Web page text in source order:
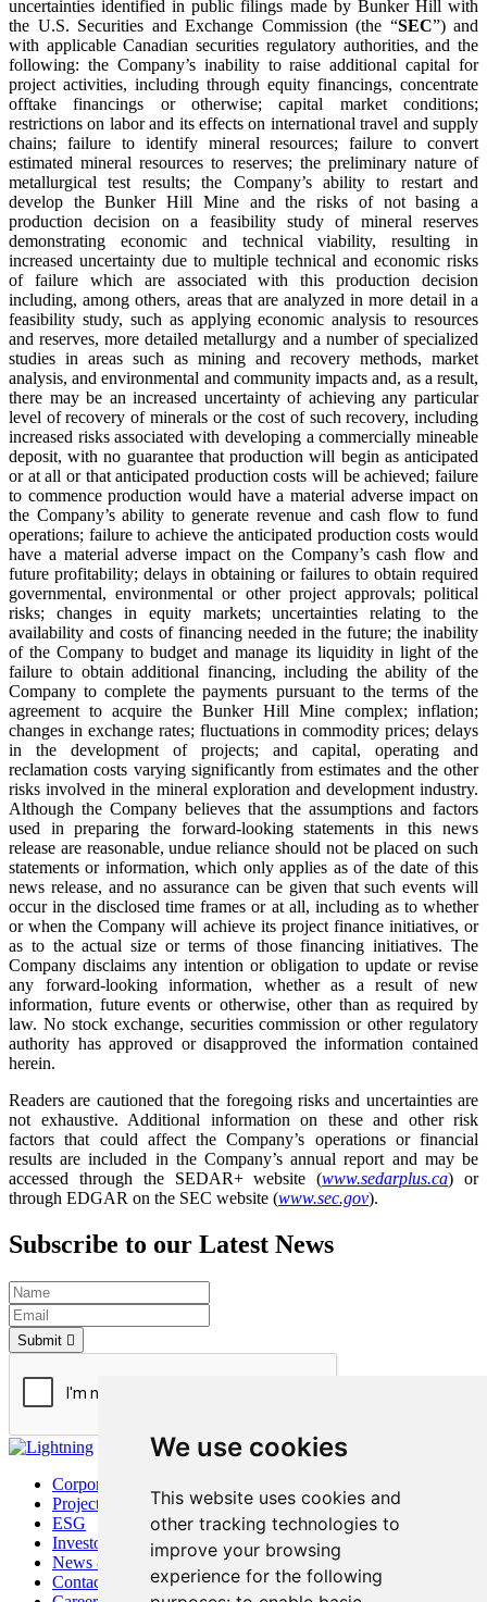
We use cookies
This website uses cookies and
other tracking technologies to
improve your browsing
experience for the following
uncertainties identified in public filings made by Bunker Hill with
the U.S. Securities and Exchange Commission (the “SEC”) and
with applicable Canadian securities regulatory authorities, and the
following: the Company’s inability to raise additional capital for
project activities, including through equity financings, concentrate
offtake financings or otherwise; capital market conditions;
restrictions on labor and its effects on international travel and supply
chains; failure to identify mineral resources; failure to convert
estimated mineral resources to reserves; the preliminary nature of
metallurgical test results; the Company’s ability to restart and
develop the Bunker Hill Mine and the risks of not basing a
production decision on a feasibility study of mineral reserves
demonstrating economic and technical viability, resulting in
increased uncertainty due to multiple technical and economic risks
of failure which are associated with this production decision
including, among others, areas that are analyzed in more detail in a
feasibility study, such as applying economic analysis to resources
and reserves, more detailed metallurgy and a number of specialized
studies in areas such as mining and recovery methods, market
analysis, and environmental and community impacts and, as a result,
there may be an increased uncertainty of achieving any particular
level of recovery of minerals or the cost of such recovery, including
increased risks associated with developing a commercially mineable
deposit, with no guarantee that production will begin as anticipated
or at all or that anticipated production costs will be achieved; failure
to commence production would have a material adverse impact on
the Company’s ability to generate revenue and cash flow to fund
operations; failure to achieve the anticipated production costs would
have a material adverse impact on the Company’s cash flow and
future profitability; delays in obtaining or failures to obtain required
governmental, environmental or other project approvals; political
risks; changes in equity markets; uncertainties relating to the
availability and costs of financing needed in the future; the inability
of the Company to budget and manage its liquidity in light of the
failure to obtain additional financing, including the ability of the
Company to complete the payments pursuant to the terms of the
agreement to acquire the Bunker Hill Mine complex; inflation;
changes in exchange rates; fluctuations in commodity prices; delays
in the development of projects; and capital, operating and
reclamation costs varying significantly from estimates and the other
risks involved in the mineral exploration and development industry.
Although the Company believes that the assumptions and factors
used in preparing the forward-looking statements in this news
release are reasonable, undue reliance should not be placed on such
statements or information, which only applies as of the date of this
news release, and no assurance can be given that such events will
occur in the disclosed time frames or at all, including as to whether
or when the Company will achieve its project finance initiatives, or
as to the actual size or terms of those financing initiatives. The
Company disclaims any intention or obligation to update or revise
any forward-looking information, whether as a result of new
information, future events or otherwise, other than as required by
law. No stock exchange, securities commission or other regulatory
authority has approved or disapproved the information contained
herein.
Readers are cautioned that the foregoing risks and uncertainties are
not exhaustive. Additional information on these and other risk
factors that could affect the Company’s operations or financial
results are included in the Company’s annual report and may be
accessed through the SEDAR+ website (www.sedarplus.ca) or
through EDGAR on the SEC website (www.sec.gov).
Subscribe to our Latest News
Submit
Corporate
Project
ESG
Investors
News & Media
Contact